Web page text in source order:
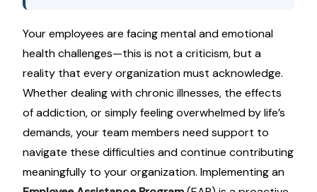
Your employees are facing mental and emotional
health challenges—this is not a criticism, but a
reality that every organization must acknowledge.
Whether dealing with chronic illnesses, the effects
of addiction, or simply feeling overwhelmed by life’s
demands, your team members need support to
navigate these difficulties and continue contributing
meaningfully to your organization. Implementing an